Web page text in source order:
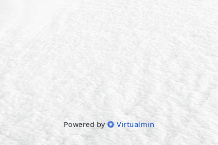
Powered by Virtualmin